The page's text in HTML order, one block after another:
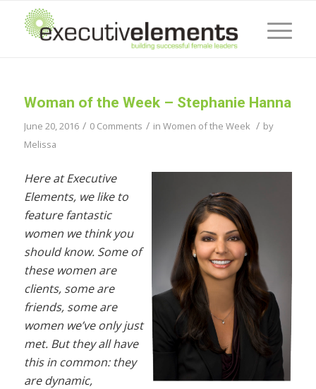
Woman of the Week – Stephanie Hanna
June 20, 2016 / 0 Comments / in Women of the Week / by
Melissa
Here at Executive
Elements, we like to
feature fantastic
women we think you
should know. Some of
these women are
clients, some are
friends, some are
women we’ve only just
met. But they all have
this in common: they
are dynamic,